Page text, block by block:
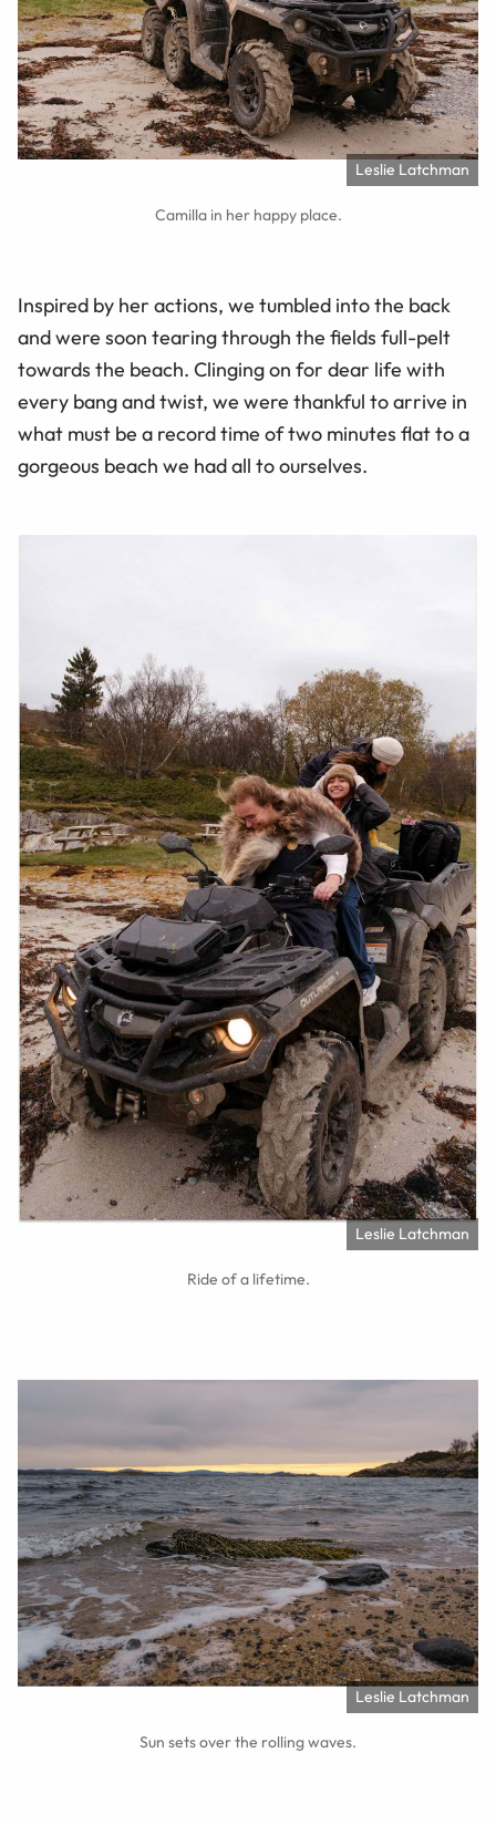
Leslie Latchman
Camilla in her happy place.
Inspired by her actions, we tumbled into the back
and were soon tearing through the fields full-pelt
towards the beach. Clinging on for dear life with
every bang and twist, we were thankful to arrive in
what must be a record time of two minutes flat to a
gorgeous beach we had all to ourselves.
Leslie Latchman
Ride of a lifetime.
Leslie Latchman
Sun sets over the rolling waves.